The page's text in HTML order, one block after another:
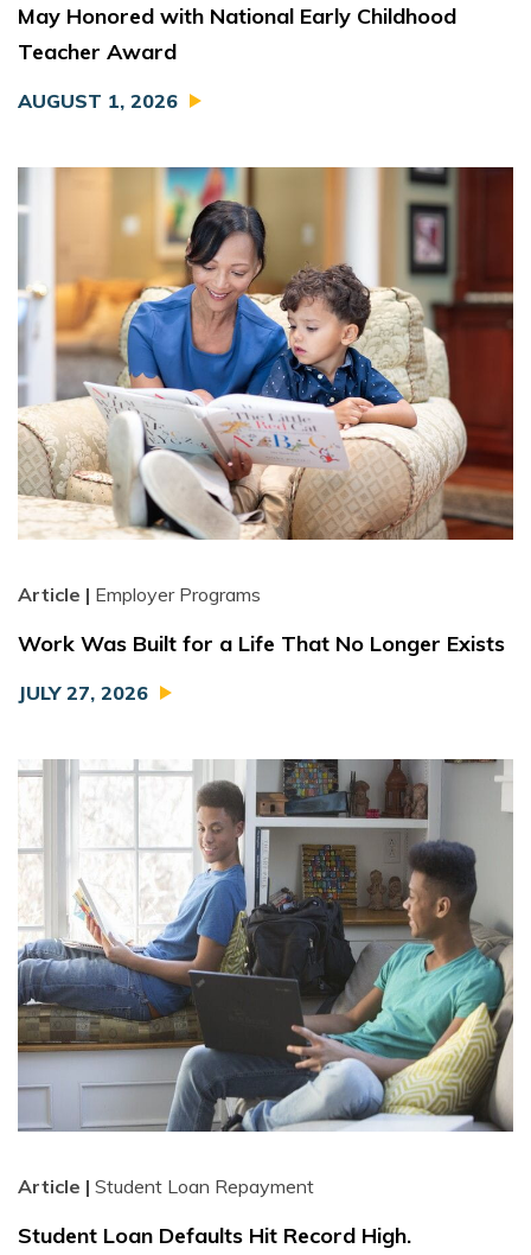
May Honored with National Early Childhood
Teacher Award
AUGUST 1, 2026
Article | Employer Programs
Work Was Built for a Life That No Longer Exists
JULY 27, 2026
Article | Student Loan Repayment
Student Loan Defaults Hit Record High.